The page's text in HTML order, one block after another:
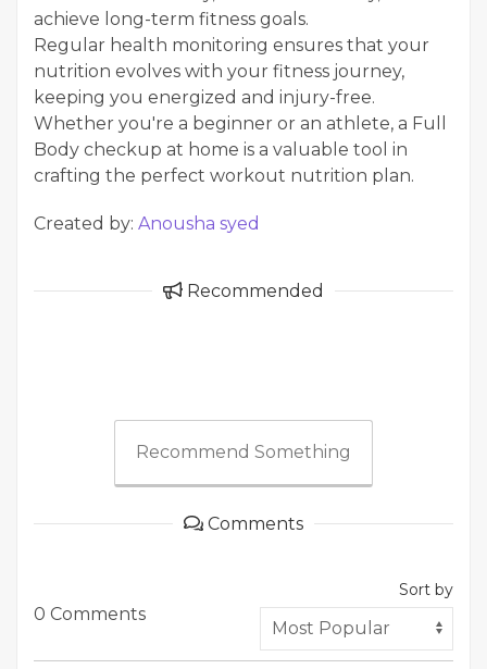
achieve long-term fitness goals.
Regular health monitoring ensures that your
nutrition evolves with your fitness journey,
keeping you energized and injury-free.
Whether you're a beginner or an athlete, a Full
Body checkup at home is a valuable tool in
crafting the perfect workout nutrition plan.
Created by: Anousha syed
Recommended
Recommend Something
Comments
0 Comments
Sort by